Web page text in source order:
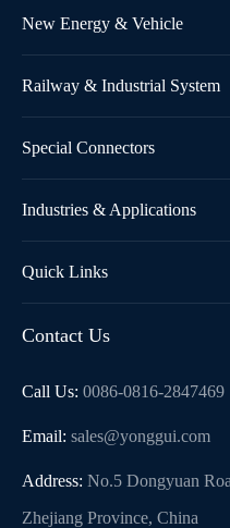
New Energy & Vehicle
Railway & Industrial System
Special Connectors
Industries & Applications
Quick Links
Contact Us
Call Us: 0086-0816-2847469
Email: sales@yonggui.com
Address: No.5 Dongyuan
Zhejiang Province, China